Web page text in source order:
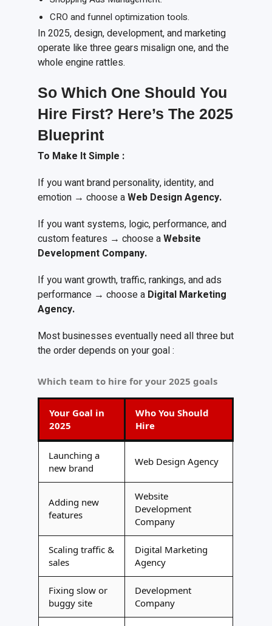
CRO and funnel optimization tools.
In 2025, design, development, and marketing
operate like three gears misalign one, and the
whole engine rattles.
So Which One Should You
Hire First? Here’sThe 2025
Blueprint
To Make ItSimple :
If you want brand personality, identity, and
emotion → choose aWeb Design Agency.
If you want systems, logic, performance, and
custom features → choose aWebsite
Development Company.
If you want growth, traffic, rankings, and ads
performance → choose a Digital Marketing
Agency.
Most businesses eventually need all three but
the order depends on your goal :
Which team to hire for your 2025 goals
Your Goal in
2025
Who You Should
Hire
Launching a
new brand
Web Design Agency
Adding new
features
Website
Development
Company
Scaling traffic &
sales
Digital Marketing
Agency
Fixing slow or
buggy site
Development
Company